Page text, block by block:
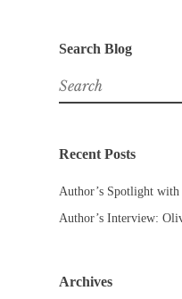
Search Blog
Search
for:
Recent Posts
Author’s Spotlight
Author’s Interview:
Archives